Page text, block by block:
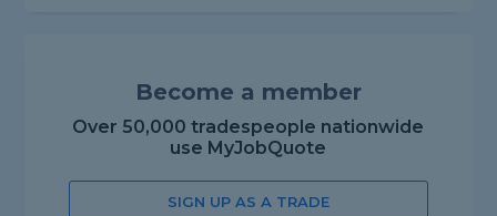
Become a member
Over 50,000 tradespeople nationwide
use MyJobQuote
SIGN UP AS A TRADE